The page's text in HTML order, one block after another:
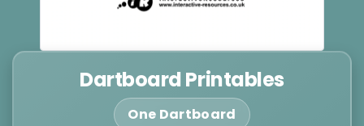
Dartboard Printables
One Dartboard